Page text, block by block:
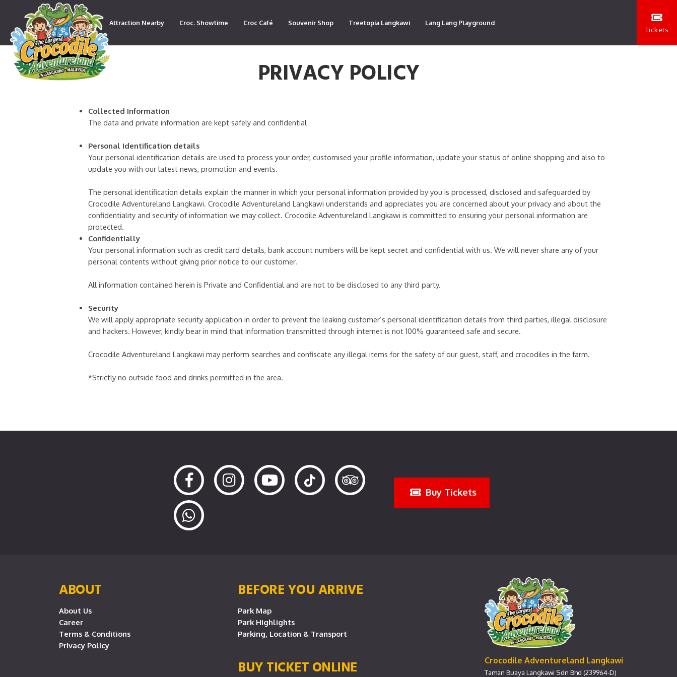
Attraction Nearby Croc. Showtime Croc Café Souvenir Shop Treetopia Langkawi Lang Lang Playground
Tickets
PRIVACY POLICY
Collected Information
The data and private information are kept safely and confidential
Personal Identification details
Your personal identification details are used to process your order, customised your profile information, update your status of online shopping and also to
update you with our latest news, promotion and events.
The personal identification details explain the manner in which your personal information provided by you is processed, disclosed and safeguarded by
Crocodile Adventureland Langkawi. Crocodile Adventureland Langkawi understands and appreciates you are concerned about your privacy and about the
confidentiality and security of information we may collect. Crocodile Adventureland Langkawi is committed to ensuring your personal information are
protected.
Confidentially
Your personal information such as credit card details, bank account numbers will be kept secret and confidential with us. We will never share any of your
personal contents without giving prior notice to our customer.
All information contained herein is Private and Confidential and are not to be disclosed to any third party.
Security
We will apply appropriate security application in order to prevent the leaking customer’s personal identification details from third parties, illegal disclosure
and hackers. However, kindly bear in mind that information transmitted through internet is not 100% guaranteed safe and secure.
Crocodile Adventureland Langkawi may perform searches and confiscate any illegal items for the safety of our guest, staff, and crocodiles in the farm.
*Strictly no outside food and drinks permitted in the area.
Buy Tickets
ABOUT
About Us
Career
Terms & Conditions
Privacy Policy
BEFORE YOU ARRIVE
Park Map
Park Highlights
Parking, Location & Transport
BUY TICKET ONLINE Crocodile Adventureland Langkawi
Taman Buaya Langkawi Sdn Bhd (239964-D)